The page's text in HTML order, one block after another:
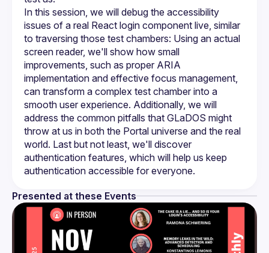
In this session, we will debug the accessibility
issues of a real React login component live, similar
to traversing those test chambers: Using an actual
screen reader, we'll show how small
improvements, such as proper ARIA
implementation and effective focus management,
can transform a complex test chamber into a
smooth user experience. Additionally, we will
address the common pitfalls that GLaDOS might
throw at us in both the Portal universe and the real
world. Last but not least, we'll discover
authentication features, which will help us keep
Presented at these Events